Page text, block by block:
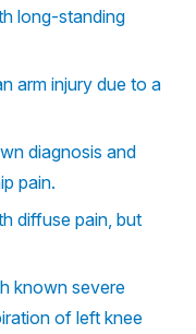
long-standing
arm injury due to a
diagnosis and
pain.
diffuse pain, but
known severe
of left knee